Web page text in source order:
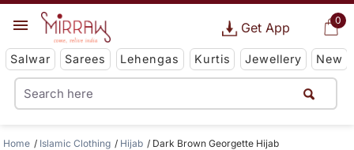
0
Get App
Salwar Sarees Lehengas Kurtis Jewellery New
Home Islamic Clothing Hijab Dark Brown Georgette Hijab